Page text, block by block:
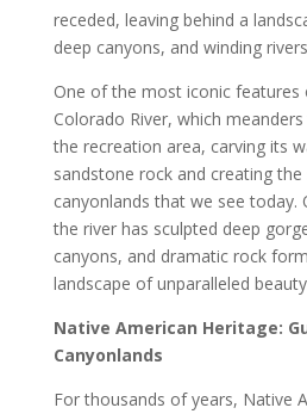
receded, leaving behind a
deep canyons, and winding
One of the most iconic features
Colorado River, which
the recreation area, carving its
sandstone rock and creating
canyonlands that we see today.
the river has sculpted deep
canyons, and dramatic rock
landscape of unparalleled
Native American Heritage:
Canyonlands
For thousands of years, Native